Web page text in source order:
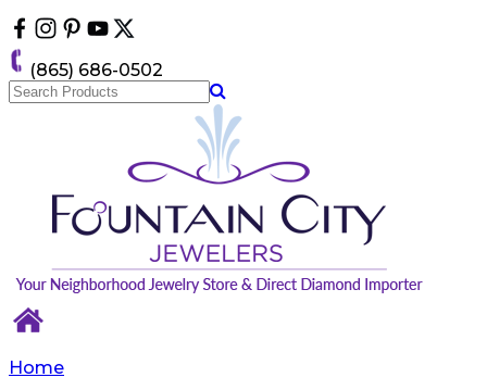
note:
This
website
includes
(865) 686-0502
Home